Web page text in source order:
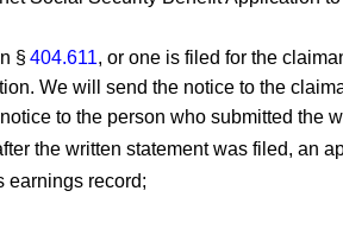
§404.611, or one is filed for the
We will send the notice to the
to the person who submitted the
the written statement was filed, an
earnings record;